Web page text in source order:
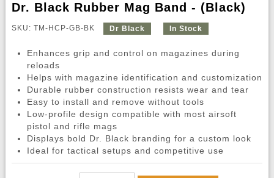
Dr. Black Rubber Mag Band - (Black)
SKU: TM-HCP-GB-BK Dr Black In Stock
Enhances grip and control on magazines during
reloads
Helps with magazine identification and customization
Durable rubber construction resists wear and tear
Easy to install and remove without tools
Low-profile design compatible with most airsoft
pistol and rifle mags
Displays bold Dr. Black branding for a custom look
Ideal for tactical setups and competitive use